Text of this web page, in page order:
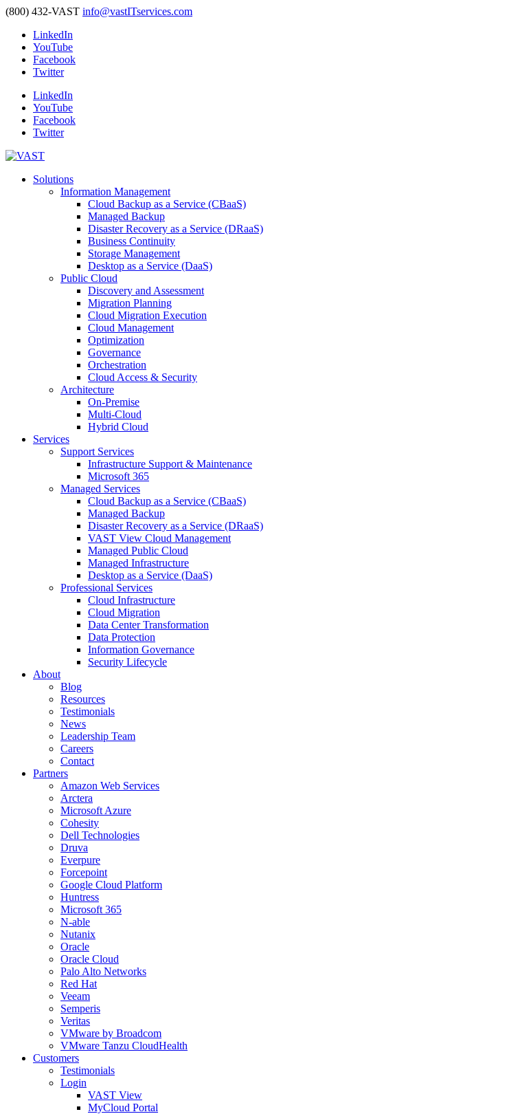
(800) 432-VAST info@vastITservices.com
LinkedIn
YouTube
Facebook
Twitter
LinkedIn
YouTube
Facebook
Twitter
Solutions
Information Management
Cloud Backup as a Service (CBaaS)
Managed Backup
Disaster Recovery as a Service (DRaaS)
Business Continuity
Storage Management
Desktop as a Service (DaaS)
Public Cloud
Discovery and Assessment
Migration Planning
Cloud Migration Execution
Cloud Management
Optimization
Governance
Orchestration
Cloud Access & Security
Architecture
On-Premise
Multi-Cloud
Hybrid Cloud
Services
Support Services
Infrastructure Support & Maintenance
Microsoft 365
Managed Services
Cloud Backup as a Service (CBaaS)
Managed Backup
Disaster Recovery as a Service (DRaaS)
VAST View Cloud Management
Managed Public Cloud
Managed Infrastructure
Desktop as a Service (DaaS)
Professional Services
Cloud Infrastructure
Cloud Migration
Data Center Transformation
Data Protection
Information Governance
Security Lifecycle
About
Blog
Resources
Testimonials
News
Leadership Team
Careers
Contact
Partners
Amazon Web Services
Arctera
Microsoft Azure
Cohesity
Dell Technologies
Druva
Everpure
Forcepoint
Google Cloud Platform
Huntress
Microsoft 365
N-able
Nutanix
Oracle
Oracle Cloud
Palo Alto Networks
Red Hat
Veeam
Semperis
Veritas
VMware by Broadcom
VMware Tanzu CloudHealth
Customers
Testimonials
Login
VAST View
MyCloud Portal